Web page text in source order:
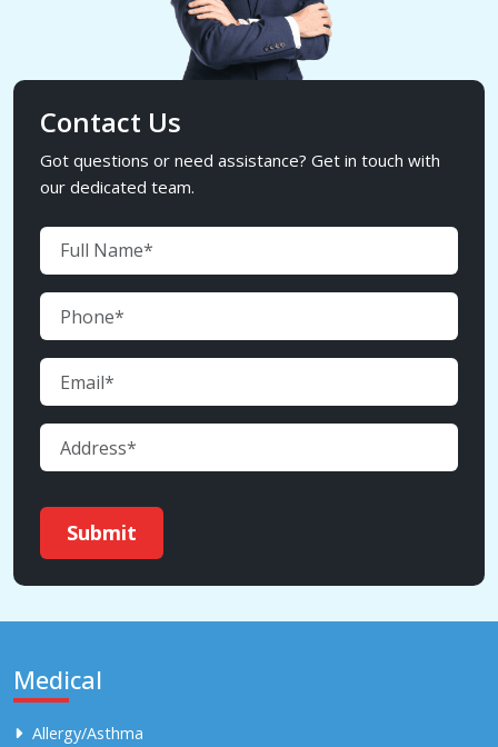
Contact Us
Got questions or need assistance? Get in touch with
our dedicated team.
Submit
Medical
Allergy/Asthma